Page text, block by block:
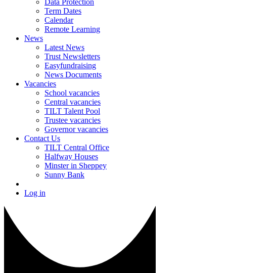
Data Protection
Term Dates
Calendar
Remote Learning
News
Latest News
Trust Newsletters
Easyfundraising
News Documents
Vacancies
School vacancies
Central vacancies
TILT Talent Pool
Trustee vacancies
Governor vacancies
Contact Us
TILT Central Office
Halfway Houses
Minster in Sheppey
Sunny Bank
Log in